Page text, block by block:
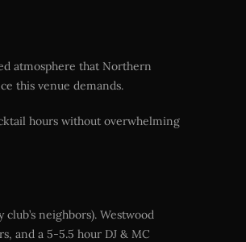
atmosphere that Northern
this venue demands.
hours without overwhelming
neighbors). Westwood
and a 5-5.5 hour DJ & MC